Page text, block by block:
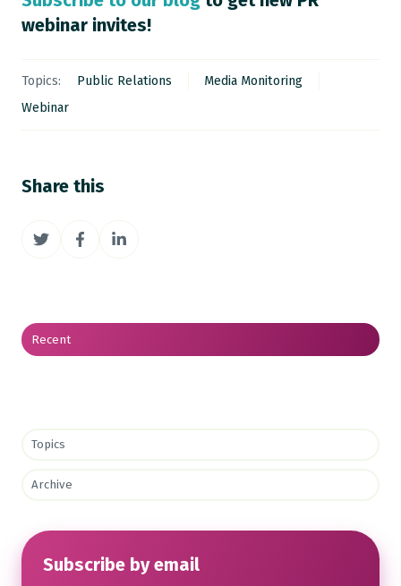
webinar invites!
Topics: Public Relations
Media Monitoring
Webinar
Share this
Share
Share
Share
Recent
Topics
Archive
Subscribe by email